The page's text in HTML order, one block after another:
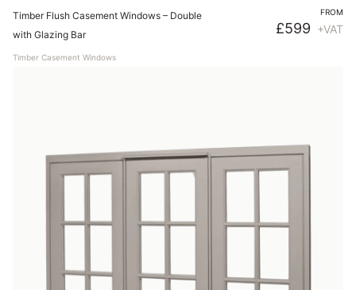
Timber Flush Casement Windows – Double
with Glazing Bar
Timber Casement Windows
FROM
£599 +VAT